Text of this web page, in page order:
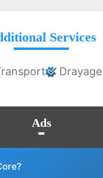
Services
Drayage
Ads